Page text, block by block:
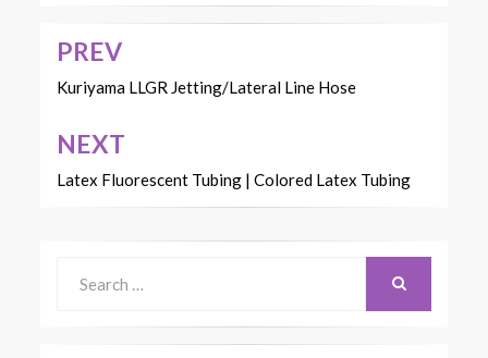
Post
navigation
PREV
Kuriyama LLGR Jetting/Lateral Line Hose
NEXT
Latex Fluorescent Tubing | Colored Latex Tubing
for: